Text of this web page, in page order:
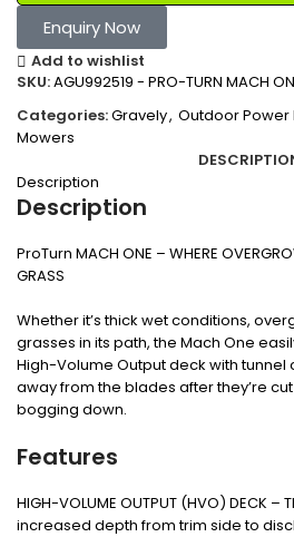
Enquiry Now
Add to wishlist
SKU:AGU992519 - PRO-TURN MACH
Categories:Gravely, Outdoor Power
Mowers
Description
Description
ProTurn MACH ONE – WHERE
GRASS
Whether it’s thick wet conditions,
grasses in its path, the Mach One
High-Volume Output deck with
away from the blades after they’re
bogging down.
Features
HIGH-VOLUME OUTPUT (HVO) DECK
increased depth from trim side to